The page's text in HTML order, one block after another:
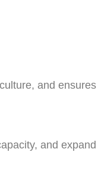
and
and